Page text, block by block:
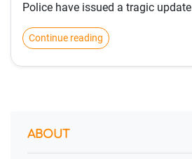
Police have issued a tragic update
Continue reading
ABOUT